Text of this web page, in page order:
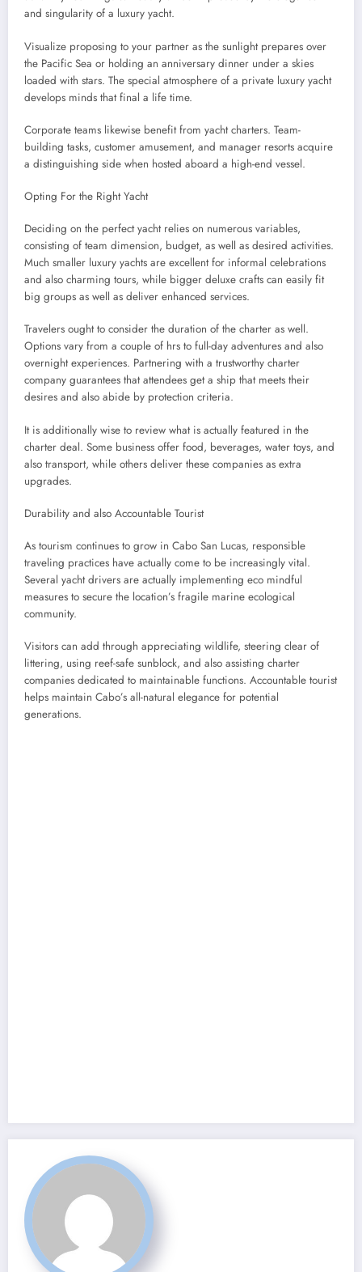
and singularity of a luxury yacht.
Visualize proposing to your partner as the sunlight prepares over
the Pacific Sea or holding an anniversary dinner under a skies
loaded with stars. The special atmosphere of a private luxury yacht
develops minds that final a life time.
Corporate teams likewise benefit from yacht charters. Team-
building tasks, customer amusement, and manager resorts acquire
a distinguishing side when hosted aboard a high-end vessel.
Opting For the Right Yacht
Deciding on the perfect yacht relies on numerous variables,
consisting of team dimension, budget, as well as desired activities.
Much smaller luxury yachts are excellent for informal celebrations
and also charming tours, while bigger deluxe crafts can easily fit
big groups as well as deliver enhanced services.
Travelers ought to consider the duration of the charter as well.
Options vary from a couple of hrs to full-day adventures and also
overnight experiences. Partnering with a trustworthy charter
company guarantees that attendees get a ship that meets their
desires and also abide by protection criteria.
It is additionally wise to review what is actually featured in the
charter deal. Some business offer food, beverages, water toys, and
also transport, while others deliver these companies as extra
upgrades.
Durability and also Accountable Tourist
As tourism continues to grow in Cabo San Lucas, responsible
traveling practices have actually come to be increasingly vital.
Several yacht drivers are actually implementing eco mindful
measures to secure the location’s fragile marine ecological
community.
Visitors can add through appreciating wildlife, steering clear of
littering, using reef-safe sunblock, and also assisting charter
companies dedicated to maintainable functions. Accountable tourist
helps maintain Cabo’s all-natural elegance for potential
generations.